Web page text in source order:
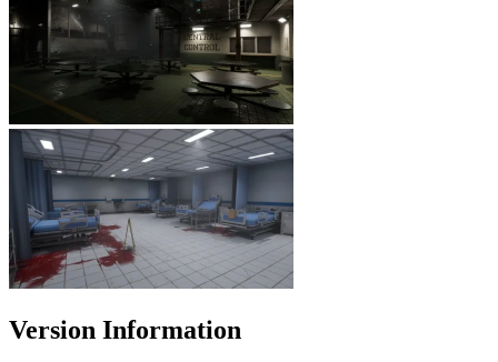
Version Information